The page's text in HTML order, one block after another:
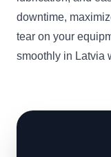
downtime,
tear on your
smoothly in Latvia